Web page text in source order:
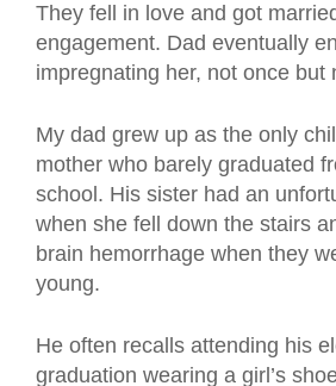
They fell in love and got
engagement. Dad eventually
impregnating her, not once but
My dad grew up as the only
mother who barely graduated
school. His sister had an
when she fell down the stairs
brain hemorrhage when they
young.
He often recalls attending his
graduation wearing a girl’s